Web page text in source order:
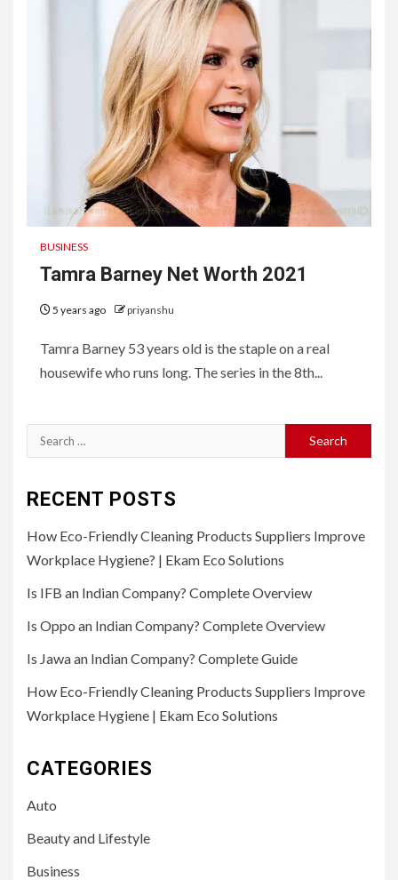
BUSINESS
Tamra Barney Net Worth 2021
5 years ago priyanshu
Tamra Barney 53 years old is the staple on a real
housewife who runs long. The series in the 8th...
Search
for:
RECENT POSTS
How Eco-Friendly Cleaning Products Suppliers Improve
Workplace Hygiene? | Ekam Eco Solutions
Is IFB an Indian Company? Complete Overview
Is Oppo an Indian Company? Complete Overview
Is Jawa an Indian Company? Complete Guide
How Eco-Friendly Cleaning Products Suppliers Improve
Workplace Hygiene | Ekam Eco Solutions
CATEGORIES
Auto
Beauty and Lifestyle
Business